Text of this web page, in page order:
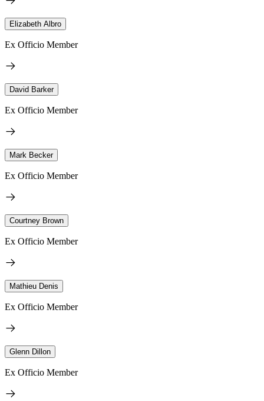
Elizabeth Albro
Ex Officio Member
David Barker
Ex Officio Member
Mark Becker
Ex Officio Member
Courtney Brown
Ex Officio Member
Mathieu Denis
Ex Officio Member
Glenn Dillon
Ex Officio Member